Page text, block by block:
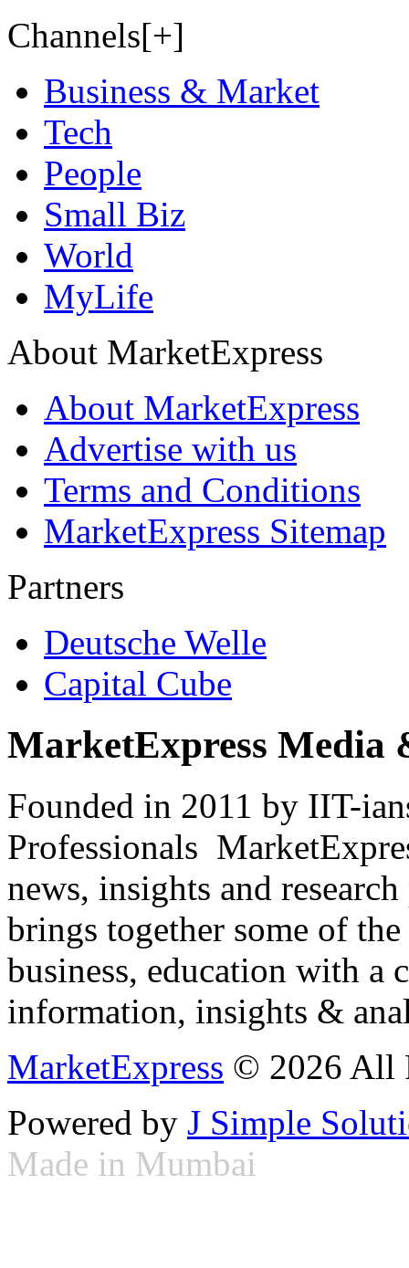
Channels[+]
Business & Market
Tech
People
Small Biz
World
MyLife
About MarketExpress
About MarketExpress
Advertise with us
Terms and Conditions
MarketExpress Sitemap
Partners
Deutsche Welle
Capital Cube
MarketExpress Media
Founded in 2011 by IIT-
Professionals
news, insights and
brings together some of
business, education with
information, insights &
MarketExpress © 2026 All
Powered by J Simple
Made in Mumbai